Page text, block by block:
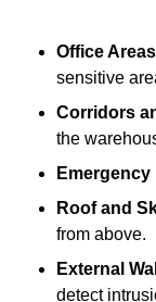
Office
sensitive
Corridors
the
Emergency
Roof and
from above.
External
detect